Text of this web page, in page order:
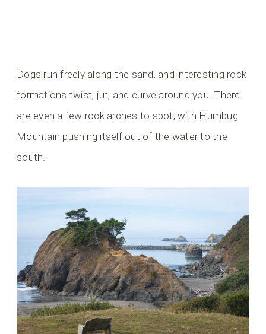
Dogs run freely along the sand, and interesting rock
formations twist, jut, and curve around you. There
are even a few rock arches to spot, with Humbug
Mountain pushing itself out of the water to the
south.